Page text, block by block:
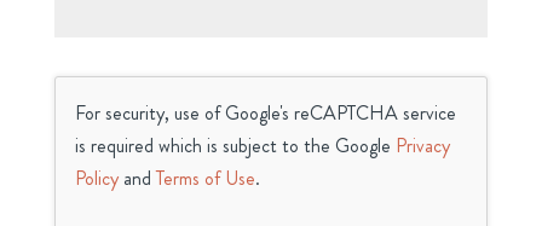
For security, use of Google's reCAPTCHA service
is required which is subject to the Google Privacy
PolicyandTerms of Use.